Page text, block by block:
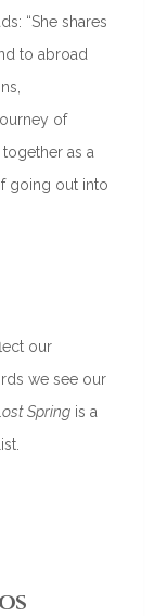
“She shares
to abroad
of
as a
going out into
our
we see our
Spring is a